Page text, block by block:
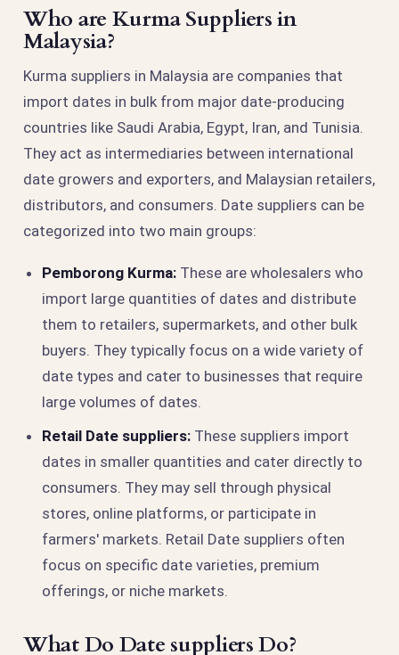
Who are Kurma Suppliers in
Malaysia?
Kurma suppliers in Malaysia are companies that
import dates in bulk from major date-producing
countries like Saudi Arabia, Egypt, Iran, and Tunisia.
They act as intermediaries between international
date growers and exporters, and Malaysian retailers,
distributors, and consumers. Date suppliers can be
categorized into two main groups:
Pemborong Kurma: These are wholesalers who
import large quantities of dates and distribute
them to retailers, supermarkets, and other bulk
buyers. They typically focus on a wide variety of
date types and cater to businesses that require
large volumes of dates.
Retail Date suppliers: These suppliers import
dates in smaller quantities and cater directly to
consumers. They may sell through physical
stores, online platforms, or participate in
farmers' markets. Retail Date suppliers often
focus on specific date varieties, premium
offerings, or niche markets.
What Do Date suppliers Do?